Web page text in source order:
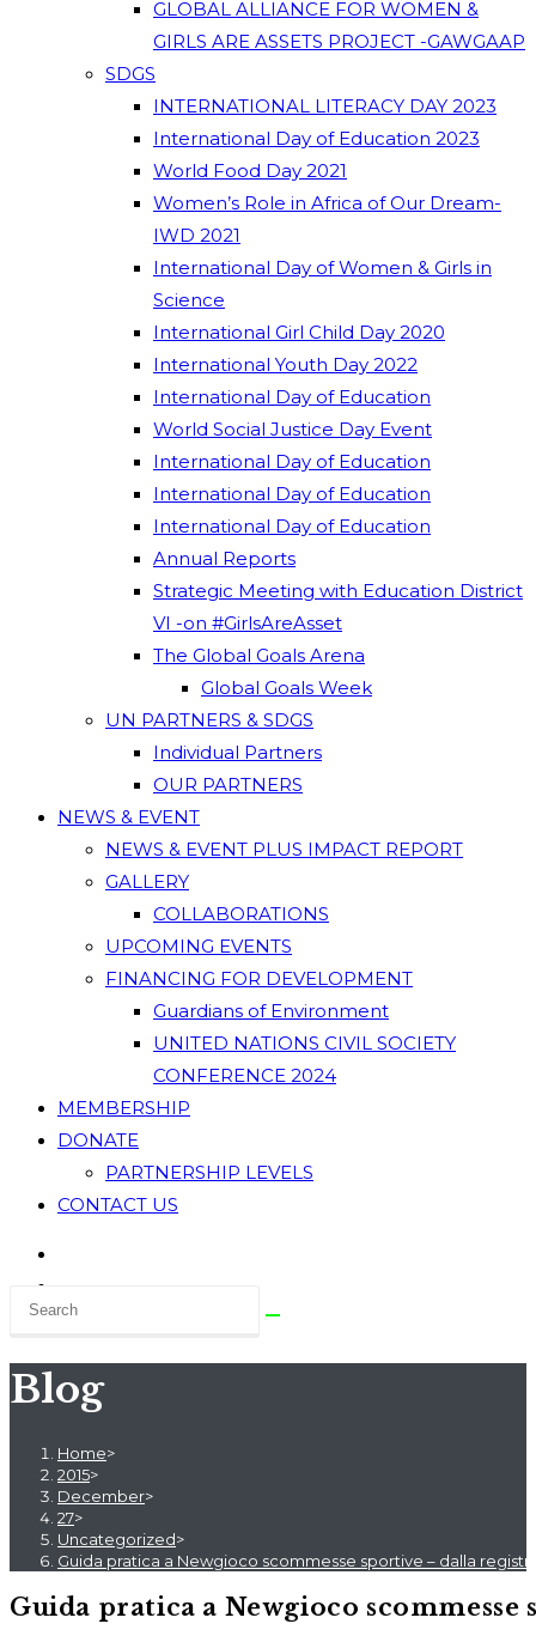
GLOBAL ALLIANCE FOR WOMEN &
GIRLS ARE ASSETS PROJECT -GAWGAAP
SDGS
INTERNATIONAL LITERACY DAY 2023
International Day of Education 2023
World Food Day 2021
Women’s Role in Africa of Our Dream-
IWD 2021
International Day of Women & Girls in
Science
International Girl Child Day 2020
International Youth Day 2022
International Day of Education
World Social Justice Day Event
International Day of Education
International Day of Education
International Day of Education
Annual Reports
Strategic Meeting with Education District
VI -on #GirlsAreAsset
The Global Goals Arena
Global Goals Week
UN PARTNERS & SDGS
Individual Partners
OUR PARTNERS
NEWS & EVENT
NEWS & EVENT PLUS IMPACT REPORT
GALLERY
COLLABORATIONS
UPCOMING EVENTS
FINANCING FOR DEVELOPMENT
Guardians of Environment
UNITED NATIONS CIVIL SOCIETY
CONFERENCE 2024
MEMBERSHIP
DONATE
PARTNERSHIP LEVELS
CONTACT US
Blog
Home>
2015>
December>
27>
Uncategorized>
Guida pratica a Newgioco scommesse sportive – dalla
Guida pratica a Newgioco